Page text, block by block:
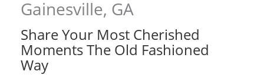
Gainesville, GA
Share Your Most Cherished
Moments The Old Fashioned
Way